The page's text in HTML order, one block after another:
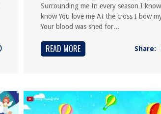
Surrounding me In every season I
know You love me At the cross I bow
Your blood was shed for...
READ MORE Share: